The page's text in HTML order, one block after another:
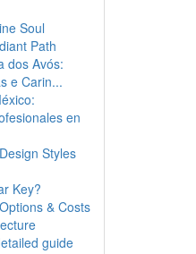
Soul
Path
dos Avós:
e Carin...
en
Styles
Key?
& Costs
guide